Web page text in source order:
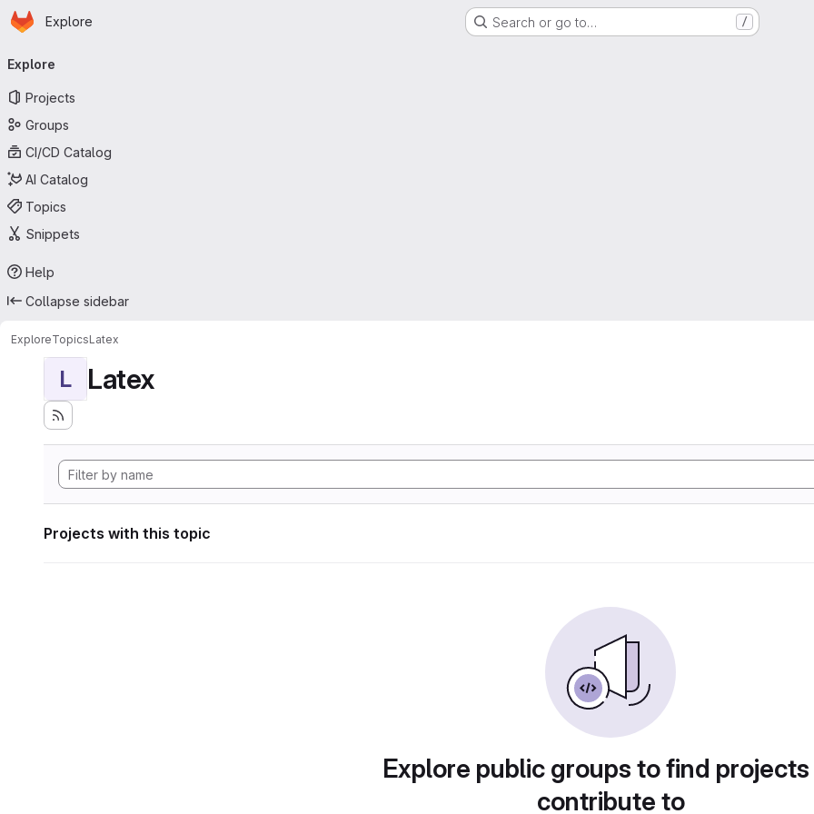
Skip to main content
Homepage
Explore Search or go to… /
navigation
Explore
Projects
Groups
CI/CD Catalog
AI Catalog
Topics
Snippets
Help
Collapse sidebar
ExploreTopicsLatex
L Latex
Projects with this topic
Explore public groups to find
contribute to